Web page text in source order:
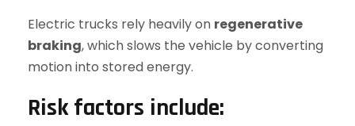
Electric trucks rely heavily on regenerative
braking, which slows the vehicle by converting
motion into stored energy.
Risk factors include: